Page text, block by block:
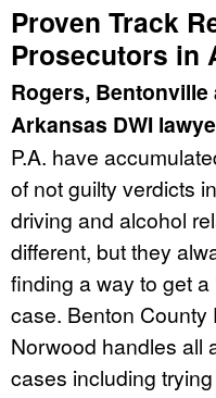
Proven Track
Prosecutors in
Rogers,
Arkansas DWI
P.A. have
of not guilty verdicts
driving and alcohol
different, but they
finding a way to get a
case. Benton County
Norwood handles all
cases including